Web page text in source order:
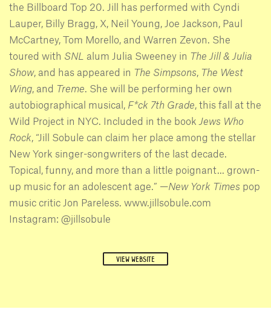
the Billboard Top 20. Jill has performed with Cyndi
Lauper, Billy Bragg, X, Neil Young, Joe Jackson, Paul
McCartney, Tom Morello, and Warren Zevon. She
toured with SNL alum Julia Sweeney in The Jill & Julia
Show, and has appeared in The Simpsons, The West
Wing, and Treme. She will be performing her own
autobiographical musical, F*ck 7th Grade, this fall at the
Wild Project in NYC. Included in the book Jews Who
Rock, “Jill Sobule can claim her place among the stellar
New York singer-songwriters of the last decade.
Topical, funny, and more than a little poignant... grown-
up music for an adolescent age.” —New York Times pop
music critic Jon Pareless. www.jillsobule.com
Instagram: @jillsobule
VIEW WEBSITE